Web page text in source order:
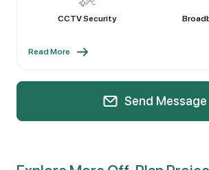
CCTV Security
Read More
Send Message